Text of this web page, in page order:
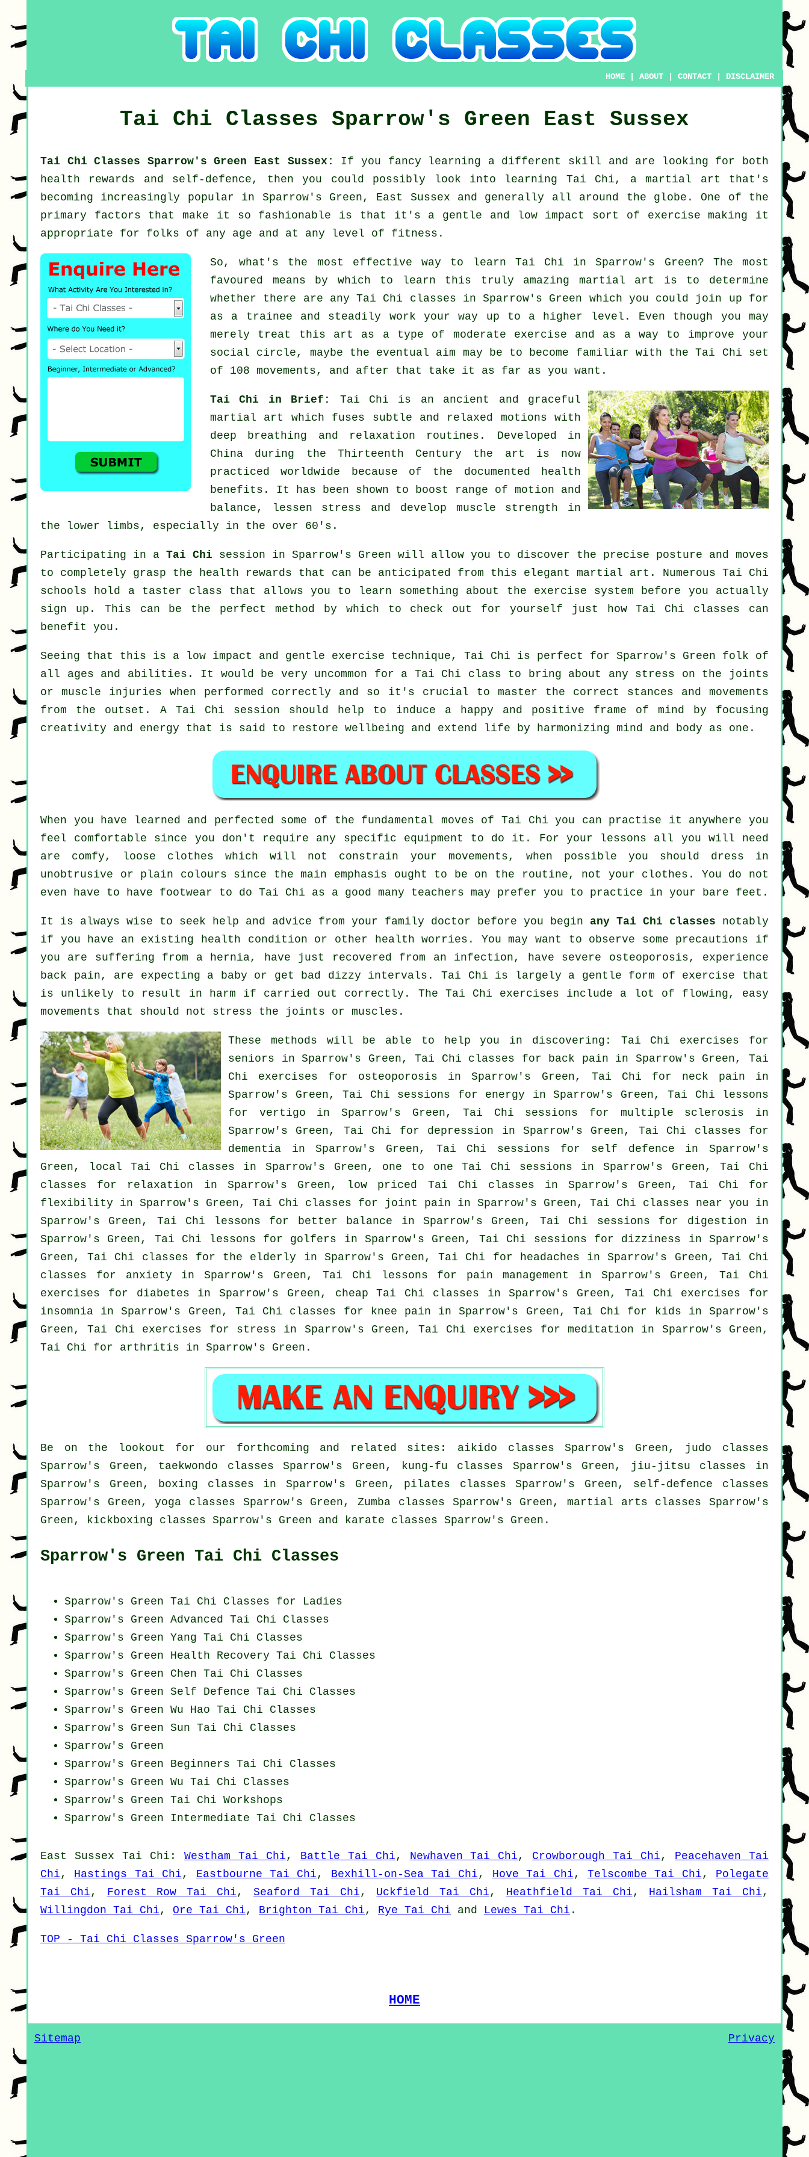
HOME |ABOUT |CONTACT DISCLAIMER
Tai Chi Classes Sparrow's Green East Sussex
Tai Chi Classes Sparrow's Green East Sussex: If you fancy learning a different skill and are looking for both
health rewards and self-defence, then you could possibly look into learning Tai Chi, a martial art that's
becoming increasingly popular in Sparrow's Green, East Sussex and generally all around the globe. One of the
primary factors that make it so fashionable is that it's a gentle and low impact sort of exercise making it
appropriate for folks of any age and at any level of fitness.
So, what's the most effective way to learn Tai Chi in Sparrow's Green? The most
favoured means by which to learn this truly amazing martial art
is to determine
whether there are anyTai Chi classes in Sparrow's Green which you could join up for
as a trainee and steadily work your way up to a higher level. Even though you may
merely treat this art as a type of moderate exercise and as a way to improve your
social circle, maybe the eventual aim may be to become familiar with the Tai Chi set
of 108 movements, and after that take it as far as you want.
Tai Chi in Brief: Tai Chi is an ancient and graceful
martial art which fuses subtle and relaxed motions with
deep breathing and relaxation routines. Developed in
China during the Thirteenth Century the art is now
practiced worldwide because of the documented health
benefits. It has been shown to boost range of motion and
balance, lessen stress and develop muscle strength in
the lower limbs, especially in the over 60's.
Participating in a Tai Chi session in Sparrow's Green will allow you to discover the precise posture and moves
to completely grasp the health rewards that can be anticipated from this elegant martial art. Numerous Tai Chi
schools hold a taster class that allows you to learn something about the exercise system before you actually
sign up. This can be the perfect method by which to check out for yourself just howTai Chi classes can
benefit you.
Seeing that this is a low impact and gentle exercise technique, Tai Chi is perfect for Sparrow's Green folk of
all ages and abilities. It would be very uncommon for a Tai Chi class to bring about any stress on the joints
or muscle injuries when performed correctly and so it's crucial to master the correct stances and movements
from the outset. ATai Chi session should help to induce a happy and positive frame of mind by focusing
creativity and energy that is said to restore wellbeing and extend life by harmonizing mind and body as one.
When you have learned and perfected some of the fundamental moves of Tai Chi you can practise it anywhere you
feel comfortable since you don't require any specific equipment to do it. For your lessons all you will need
are comfy, loose clothes which will not constrain your movements, when possible you should dress in
unobtrusive or plain colours since the main emphasis ought to be on the routine, not your clothes. You do not
even have to have footwear to do Tai Chi as a good many teachers may prefer you to practice in your bare feet.
It is always wise to seek help and advice from your family doctor before you begin any Tai Chi classes notably
if you have an existing health condition or other health worries. You may want to observe some precautions if
you are suffering from a hernia, have just recovered from an infection, have severe osteoporosis, experience
back pain, are expecting a baby or get bad dizzy intervals. Tai Chi is largely a gentle form of exercise that
is unlikely to result in harm if carried out correctly. The Tai Chi exercises include a lot of flowing, easy
movements that should not stress the joints or muscles.
These methods will be able to help you in discovering: Tai Chi exercises for
seniors in Sparrow's Green, Tai Chi classes for back pain in Sparrow's Green, Tai
Chi exercises for osteoporosis in Sparrow's Green, Tai Chi for neck pain in
Sparrow's Green, Tai Chi sessions for energy in Sparrow's Green, Tai Chi lessons
for vertigo in Sparrow's Green, Tai Chi sessions for multiple sclerosis in
Sparrow's Green, Tai Chi for depression in Sparrow's Green, Tai Chi classes for
dementia in Sparrow's Green, Tai Chi sessions for self defence in Sparrow's
Green, localTai Chi classes in Sparrow's Green, one to one Tai Chi sessions in Sparrow's Green, Tai Chi
classes for relaxation in Sparrow's Green, low priced Tai Chi classes in Sparrow's Green, Tai Chi for
flexibility in Sparrow's Green, Tai Chi classes for joint pain in Sparrow's Green, Tai Chi classes near you in
Sparrow's Green, Tai Chi lessons for better balance in Sparrow's Green, Tai Chi sessions for digestion in
Sparrow's Green, Tai Chi lessons for golfers in Sparrow's Green, Tai Chi sessions for dizziness in Sparrow's
Green, Tai Chi classes for the elderly in Sparrow's Green, Tai Chi for headaches in Sparrow's Green, Tai Chi
classes for anxiety in Sparrow's Green, Tai Chi lessons for pain management in Sparrow's Green, Tai Chi
exercises for diabetes in Sparrow's Green, cheapTai Chi classes in Sparrow's Green, Tai Chi exercises for
insomnia in Sparrow's Green, Tai Chi classes for knee pain in Sparrow's Green, Tai Chi for kids in Sparrow's
Green, Tai Chi exercises for stress in Sparrow's Green, Tai Chi exercises for meditation in Sparrow's Green,
Tai Chi for arthritis in Sparrow's Green.
Be on the lookout for our forthcoming and related sites: aikido classes Sparrow's Green, judo classes
Sparrow's Green, taekwondo classes Sparrow's Green, kung-fu classes Sparrow's Green, jiu-jitsu classes in
Sparrow's Green, boxing classes in Sparrow's Green, pilates classes Sparrow's Green, self-defence classes
Sparrow's Green, yoga classes Sparrow's Green, Zumba classes Sparrow's Green, martial arts classes Sparrow's
Green, kickboxing classes Sparrow's Green and karate classes Sparrow's Green.
Sparrow's Green Tai Chi Classes
Sparrow's Green Tai Chi Classes for Ladies
Sparrow's Green Advanced Tai Chi Classes
Sparrow's Green Yang Tai Chi Classes
Sparrow's Green Health Recovery Tai Chi Classes
Sparrow's Green Chen Tai Chi Classes
Sparrow's Green Self Defence Tai Chi Classes
Sparrow's Green Wu Hao Tai Chi Classes
Sparrow's Green Sun Tai Chi Classes
Sparrow's Green
Sparrow's Green Beginners Tai Chi Classes
Sparrow's Green Wu Tai Chi Classes
Sparrow's Green Tai Chi Workshops
Sparrow's Green Intermediate Tai Chi Classes
East Sussex Tai Chi : Westham Tai Chi, Battle Tai Chi, Newhaven Tai Chi, Crowborough Tai Chi, Peacehaven Tai
Chi, Hastings Tai Chi, Eastbourne Tai Chi, Bexhill-on-Sea Tai Chi, Hove Tai Chi, Telscombe Tai Chi, Polegate
Tai Chi, Forest Row Tai Chi, Seaford Tai Chi, Uckfield Tai Chi, Heathfield Tai Chi, Hailsham Tai Chi,
Willingdon Tai Chi, Ore Tai Chi, Brighton Tai Chi, Rye Tai Chi and Lewes Tai Chi .
TOP - Tai Chi Classes Sparrow's Green
HOME
Sitemap Privacy